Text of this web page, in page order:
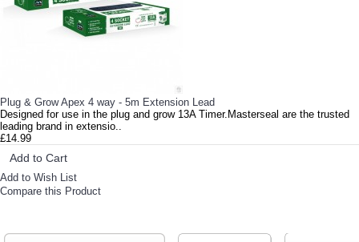
Plug & Grow Apex 4 way - 5m Extension Lead
Designed for use in the plug and grow 13A Timer.Masterseal are the trusted
leading brand in extensio..
£14.99
Add to Cart
Add to Wish List
Compare this Product